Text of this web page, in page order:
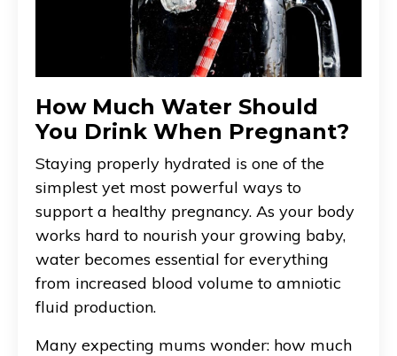
How Much Water Should
You Drink When Pregnant?
Staying properly hydrated is one of the
simplest yet most powerful ways to
support a healthy pregnancy. As your body
works hard to nourish your growing baby,
water becomes essential for everything
from increased blood volume to amniotic
fluid production.
Many expecting mums wonder: how much